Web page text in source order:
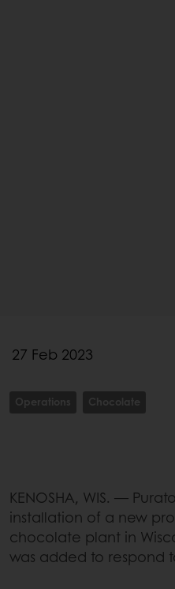
27 Feb 2023
Operations Chocolate
KENOSHA, WIS. —
installation of a new
chocolate plant in
was added to respond